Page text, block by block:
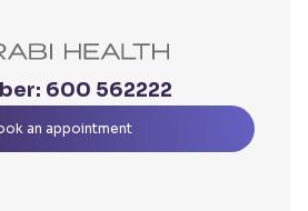
600 562222
an appointment